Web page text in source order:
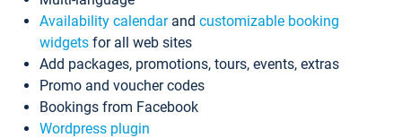
Availability calendarand customizable booking
widgets for all web sites
Add packages, promotions, tours, events, extras
Promo and voucher codes
Bookings from Facebook
Wordpress plugin